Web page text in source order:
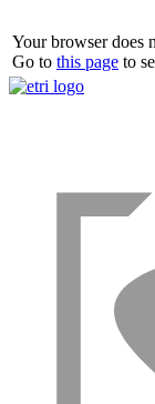
Your browser does
Go to this page to